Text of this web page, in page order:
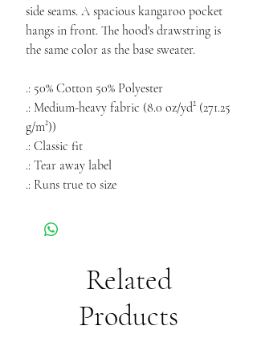
side seams. A spacious kangaroo pocket
hangs in front. The hood's drawstring is
the same color as the base sweater.
.: 50% Cotton 50% Polyester
.: Medium-heavy fabric (8.0 oz/yd² (271.25
g/m²))
.: Classic fit
.: Tear away label
.: Runs true to size
Related
Products